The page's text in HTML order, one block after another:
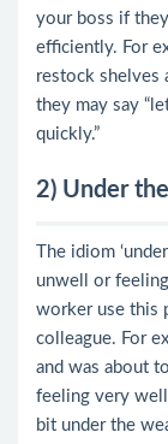
your boss if
efficiently. For
restock shelves
they may say
quickly.”
2) Under
The idiom
unwell or
worker use this
colleague. For
and was about
feeling very
bit under the